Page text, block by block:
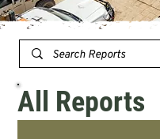
All Reports